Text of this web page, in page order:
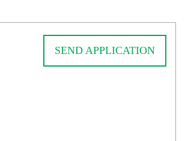
SEND APPLICATION